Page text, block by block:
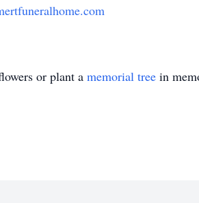
or plant a memorial tree in